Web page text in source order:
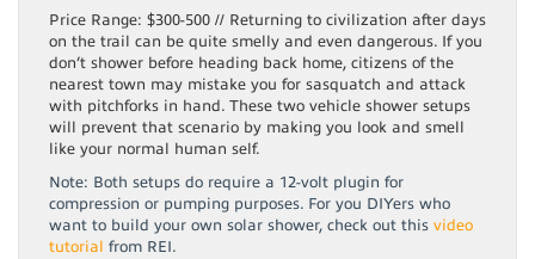
Price Range: $300-500 // Returning to civilization after days
on the trail can be quite smelly and even dangerous. If you
don’t shower before heading back home, citizens of the
nearest town may mistake you for sasquatch and attack
with pitchforks in hand. These two vehicle shower setups
will prevent that scenario by making you look and smell
like your normal human self.
Note: Both setups do require a 12-volt plugin for
compression or pumping purposes. For you DIYers who
want to build your own solar shower, check out this video
tutorial
from REI.